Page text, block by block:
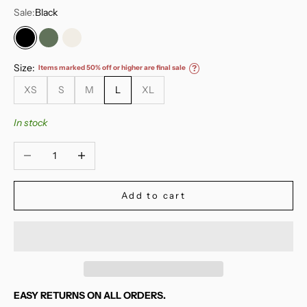
Sale:Black
BlackDeep Moss
Size: Items marked 50% off or higher are final sale ?
XS S M L XL
In stock
Decrease quantityIncrease quantity
Add to cart
EASY RETURNS ON ALL ORDERS.